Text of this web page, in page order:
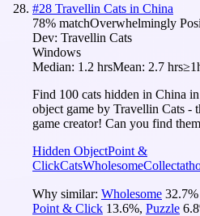
#28 Travellin Cats in China
78% matchOverwhelmingly
Dev: Travellin Cats
Windows
Median: 1.2 hrsMean: 2.7 hrs
Find 100 cats hidden in China
object game by Travellin Cats -
game creator! Can you find
Hidden ObjectPoint &
ClickCatsWholesome
Why similar: Wholesome 32.7%
Point & Click 13.6%, Puzzle 6.8